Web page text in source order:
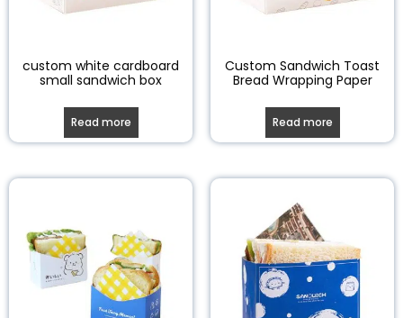
custom white cardboard
small sandwich box
Read more
Custom Sandwich Toast
Bread Wrapping Paper
Read more